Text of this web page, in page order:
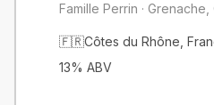
Famille Perrin ·
🇫🇷Côtes du Rhône
13% ABV